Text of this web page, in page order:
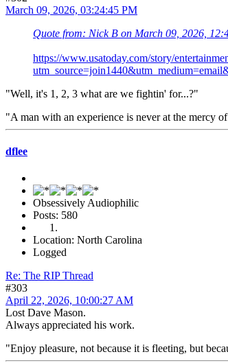
March 09, 2026, 03:24:45 PM
Quote from: Nick B on March 09, 2026,
https://www.usatoday.com/story/
"Well, it's 1, 2, 3 what are we fightin' for...?"
"A man with an experience is never at the mercy
dflee
Obsessively Audiophilic
Posts: 580
Location: North Carolina
Logged
Re: The RIP Thread
#303
April 22, 2026, 10:00:27 AM
Lost Dave Mason.
Always appreciated his work.
"Enjoy pleasure, not because it is fleeting, but